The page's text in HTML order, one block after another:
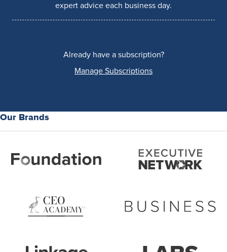
expert advice each business day.
Already have a subscription?
Manage Subscriptions
Our Brands